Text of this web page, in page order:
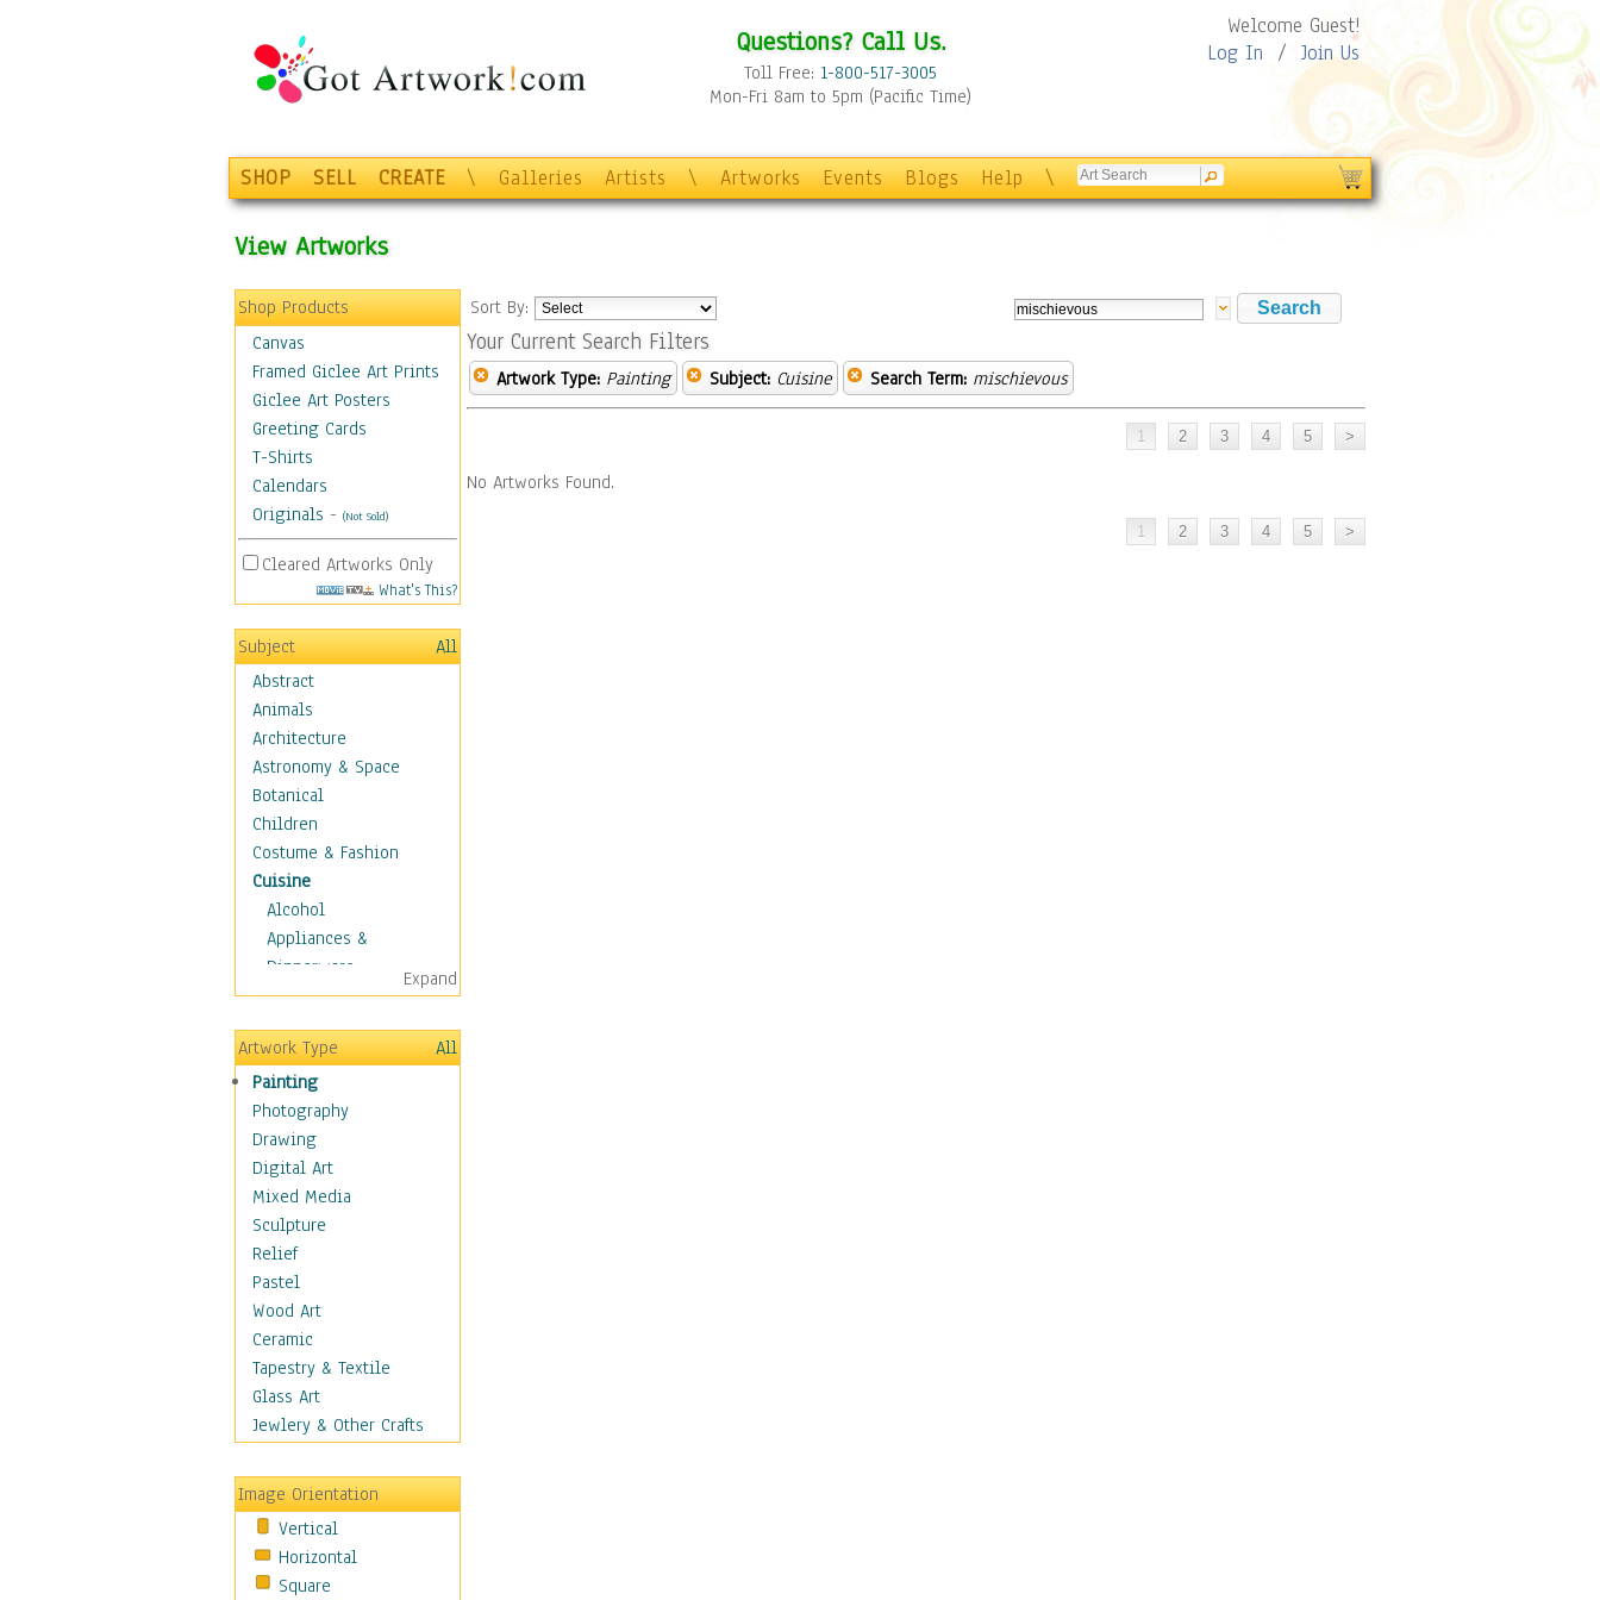
Questions? Call Us.
Toll Free: 1-800-517-3005
Mon-Fri 8am to 5pm (Pacific Time)
Welcome Guest!
Log In / Join Us
SHOP SELL CREATE \ Galleries Artists \ Artworks Events Blogs Help \
View Artworks
Shop Products
Canvas
Framed Giclee Art Prints
Giclee Art Posters
Greeting Cards
T-Shirts
Calendars
Originals - (Not Sold)
Cleared Artworks Only
What's This?
Subject
All
Abstract
Animals
Architecture
Astronomy & Space
Botanical
Children
Costume & Fashion
Cuisine
Alcohol
Appliances &
Dinnerware
Bread & Pasta
Coffee & Tea
Cuisine Other
Dairy
Dessert & Candy
Fruits & Vegetables
International Cuisines
Meals & Picnics
Meat
Other Food & Beverage
Recipes
Soft Drinks
Soups & Salads
Dance
Education
Fantasy
Hobbies
Holidays
Home & Hearth
Maps
Military & Law
Expand
Artwork Type
All
Painting
Photography
Drawing
Digital Art
Mixed Media
Sculpture
Relief
Pastel
Wood Art
Ceramic
Tapestry & Textile
Glass Art
Jewlery & Other Crafts
Image Orientation
Vertical
Horizontal
Square
Sort By:
Your Current Search Filters
Artwork Type: Painting Subject: Cuisine Search Term: mischievous
No Artworks Found.